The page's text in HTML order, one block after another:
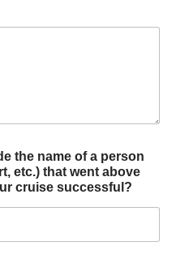
the name of a person
etc.) that went above
cruise successful?